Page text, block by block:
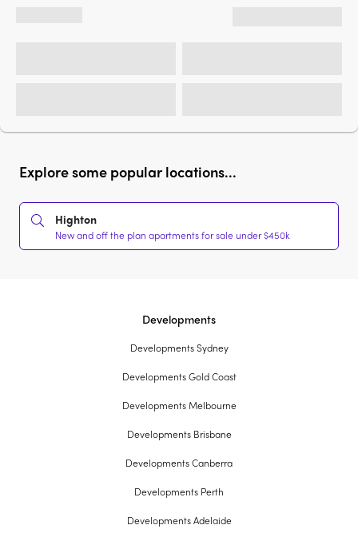
Explore some popular locations...
Highton
New and off the plan apartments for sale under $450k
Developments
Developments Sydney
Developments Gold Coast
Developments Melbourne
Developments Brisbane
Developments Canberra
Developments Perth
Developments Adelaide